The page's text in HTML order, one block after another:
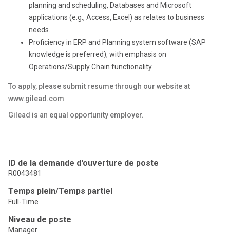
planning and scheduling, Databases and Microsoft
applications (e.g., Access, Excel) as relates to business
needs.
Proficiency in ERP and Planning system software (SAP
knowledge is preferred), with emphasis on
Operations/Supply Chain functionality.
To apply, please submit resume through our website at
www.gilead.com
Gilead is an equal opportunity employer.
ID de la demande d'ouverture de poste
R0043481
Temps plein/Temps partiel
Full-Time
Niveau de poste
Manager